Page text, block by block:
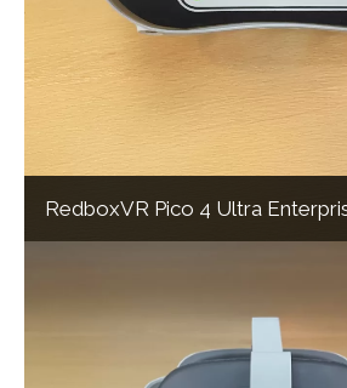
RedboxVR Pico 4 Ultra